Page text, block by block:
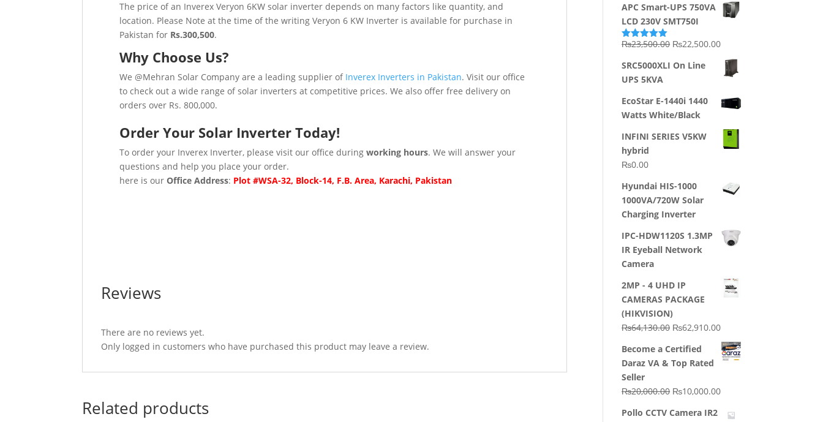
The price of an Inverex Veryon 6KW solar inverter depends on many factors like quantity, and
location. Please Note at the time of the writing Veryon 6 KW Inverter is available for purchase in
Pakistan for Rs.300,500.
Why Choose Us?
We @Mehran Solar Company are a leading supplier of Inverex Inverters in Pakistan. Visit our office
to check out a wide range of solar inverters at competitive prices. We also offer free delivery on
orders over Rs. 800,000.
Order Your Solar InverterToday!
To order your Inverex Inverter, please visit our office duringworking hours. We will answer your
questions and help you place your order.
here is ourOffice Address: Plot #WSA-32, Block-14, F.B. Area, Karachi, Pakistan
Reviews
There are no reviews yet.
Only logged in customers who have purchased this product may leave a review.
Related products
APC Smart-UPS 750VA
LCD 230V SMT750I
Rated5.00
₨23,500.00 Original
was:
₨22,500.00Current
price
is:
SRC5000XLI On Line
UPS 5KVA
EcoStar E-1440i 1440
Watts White/Black
INFINI SERIES V5KW
hybrid
₨0.00
Hyundai HIS-1000
1000VA/720W Solar
Charging Inverter
IPC-HDW1120S 1.3MP
IR Eyeball Network
Camera
2MP - 4 UHD IP
CAMERAS PACKAGE
(HIKVISION)
₨64,130.00 Original
was:
₨64,130.00.
₨62,910.00Current
price
is:
Become a Certified
Daraz VA & Top Rated
Seller
₨20,000.00 Original
was:
₨10,000.00Current
is:
Pollo CCTV Camera IR2